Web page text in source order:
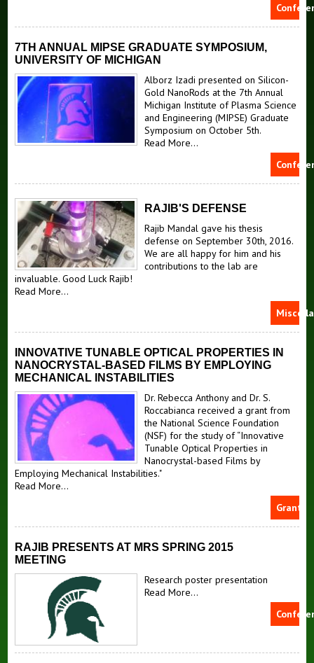
7TH ANNUAL MIPSE GRADUATE SYMPOSIUM,
UNIVERSITY OF MICHIGAN
Alborz Izadi presented on Silicon-
Gold NanoRods at the 7th Annual
Michigan Institute of Plasma Science
and Engineering (MIPSE) Graduate
Symposium on October 5th.
Read More...
RAJIB'S DEFENSE
Rajib Mandal gave his thesis
defense on September 30th, 2016.
We are all happy for him and his
contributions to the lab are
invaluable. Good Luck Rajib!
Read More...
INNOVATIVE TUNABLE OPTICAL PROPERTIES IN
NANOCRYSTAL-BASED FILMS BY EMPLOYING
MECHANICAL INSTABILITIES
Dr. Rebecca Anthony and Dr. S.
Roccabianca received a grant from
the National Science Foundation
(NSF) for the study of “Innovative
Tunable Optical Properties in
Nanocrystal-based Films by
Employing Mechanical Instabilities."
Read More...
Grants
RAJIB PRESENTS AT MRS SPRING 2015
MEETING
Research poster presentation
Read More...